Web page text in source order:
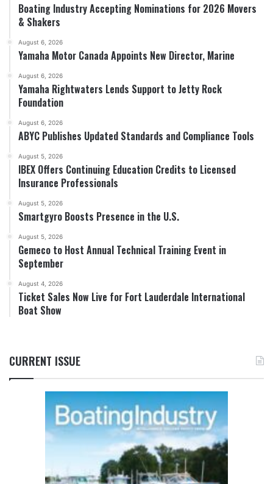
Boating Industry Accepting Nominations for 2026 Movers
& Shakers
August 6, 2026
Yamaha Motor Canada Appoints New Director, Marine
August 6, 2026
Yamaha Rightwaters Lends Support to Jetty Rock
Foundation
August 6, 2026
ABYC Publishes Updated Standards and Compliance Tools
August 5, 2026
IBEX Offers Continuing Education Credits to Licensed
Insurance Professionals
August 5, 2026
Smartgyro Boosts Presence in the U.S.
August 5, 2026
Gemeco to Host Annual Technical Training Event in
September
August 4, 2026
Ticket Sales Now Live for Fort Lauderdale International
Boat Show
CURRENT ISSUE